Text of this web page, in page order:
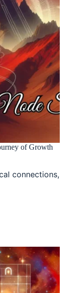
of Growth
connections,